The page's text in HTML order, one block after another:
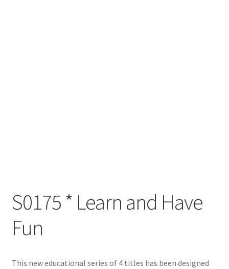
S0175 * Learn and Have
Fun
This new educational series of 4 titles has been designed